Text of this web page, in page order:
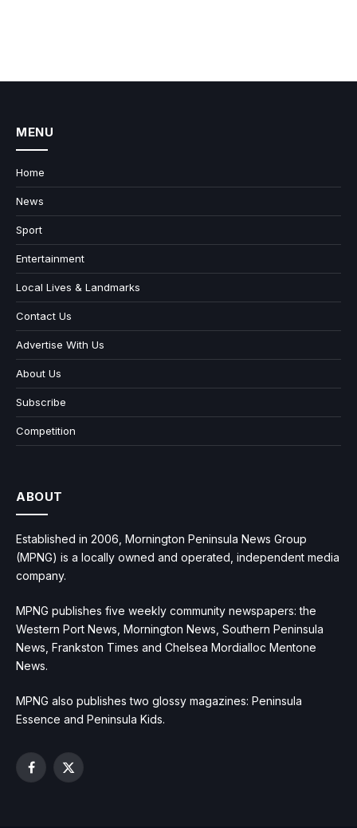
MENU
Home
News
Sport
Entertainment
Local Lives & Landmarks
Contact Us
Advertise With Us
About Us
Subscribe
Competition
ABOUT
Established in 2006, Mornington Peninsula News Group
(MPNG) is a locally owned and operated, independent media
company.
MPNG publishes five weekly community newspapers: the
Western Port News, Mornington News, Southern Peninsula
News, Frankston Times and Chelsea Mordialloc Mentone
News.
MPNG also publishes two glossy magazines: Peninsula
Essence and Peninsula Kids.
Facebook
X